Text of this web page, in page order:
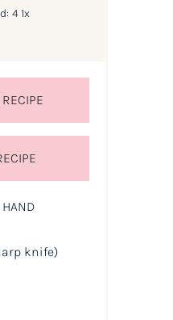
41x
HAND
knife)